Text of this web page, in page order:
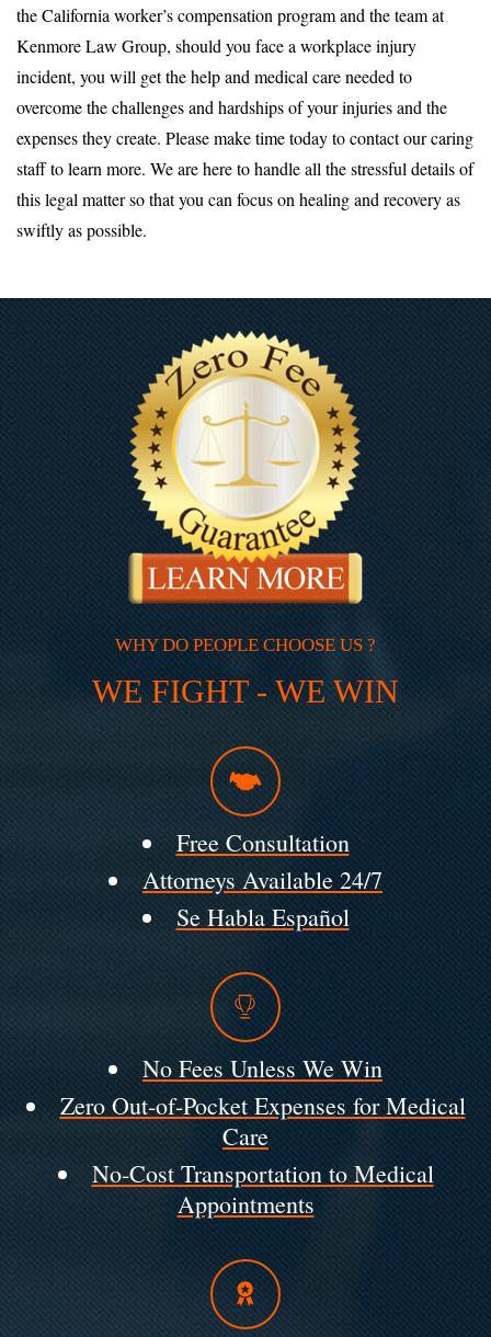
the California worker’s compensation program and the team at
Kenmore Law Group, should you face a workplace injury
incident, you will get the help and medical care needed to
overcome the challenges and hardships of your injuries and the
expenses they create. Please make time today to contact our caring
staff to learn more. We are here to handle all the stressful details of
this legal matter so that you can focus on healing and recovery as
swiftly as possible.
WHY DO PEOPLE CHOOSE US ?
WE FIGHT - WE WIN
Free Consultation
Attorneys Available 24/7
Se Habla Español
No Fees Unless We Win
Zero Out-of-Pocket Expenses for Medical
Care
No-Cost Transportation to Medical
Appointments